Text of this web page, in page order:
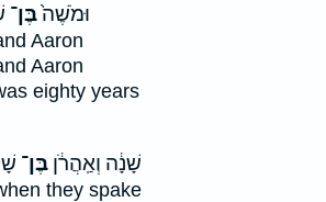
וּמֹשֶׁה֙בֶּן־
Aaron
Aaron
eighty years
שָׁנָ֔ה וְאַֽהֲרֹ֔ן בֶּן־
they spake